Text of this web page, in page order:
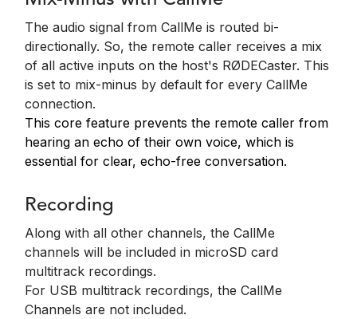
The audio signal from CallMe is routed bi-
directionally. So, the remote caller receives a mix
of all active inputs on the host's RØDECaster. This
is set to mix-minus by default for every CallMe
connection.
This core feature prevents the remote caller from
hearing an echo of their own voice, which is
essential for clear, echo-free conversation.
Recording
Along with all other channels, the CallMe
channels will be included in microSD card
multitrack recordings.
For USB multitrack recordings, the CallMe
Channels are not included.